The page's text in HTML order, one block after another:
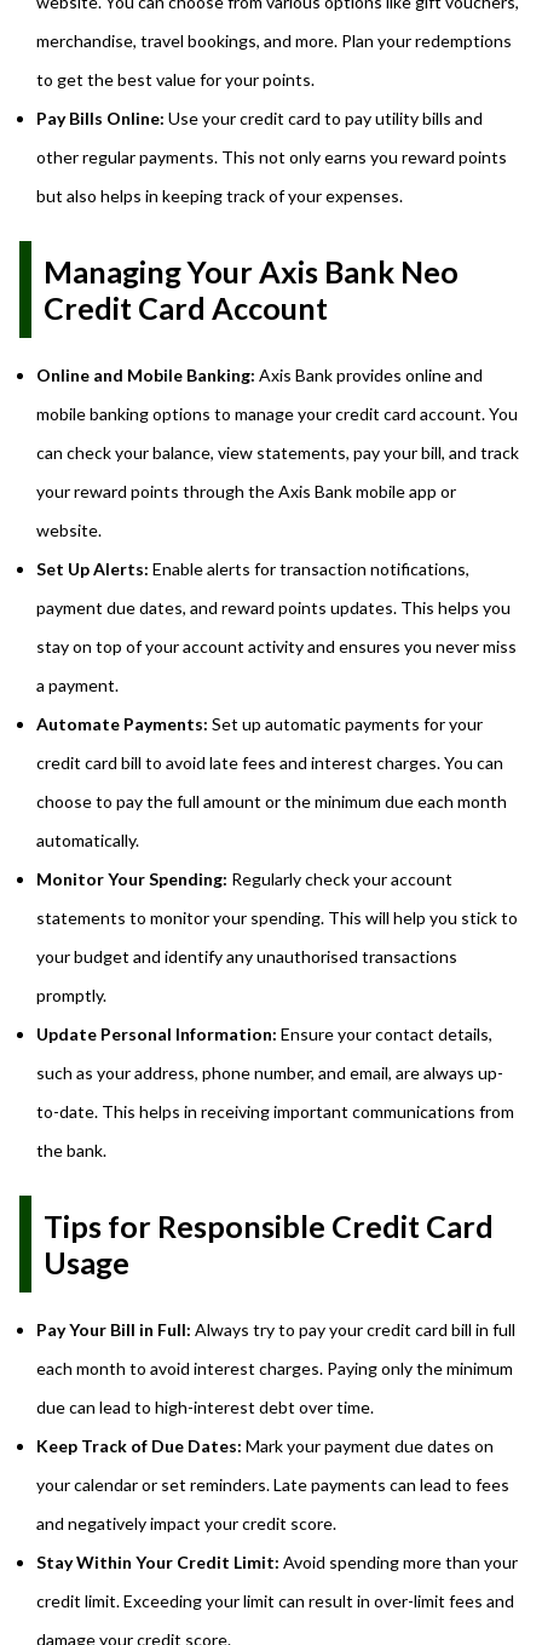
merchandise, travel bookings, and more. Plan your redemptions
to get the best value for your points.
Pay Bills Online: Use your credit card to pay utility bills and
other regular payments. This not only earns you reward points
but also helps in keeping track of your expenses.
Managing Your Axis Bank Neo
Credit Card Account
Online and Mobile Banking: Axis Bank provides online and
mobile banking options to manage your credit card account. You
can check your balance, view statements, pay your bill, and track
your reward points through the Axis Bank mobile app or
website.
Set Up Alerts: Enable alerts for transaction notifications,
payment due dates, and reward points updates. This helps you
stay on top of your account activity and ensures you never miss
a payment.
Automate Payments: Set up automatic payments for your
credit card bill to avoid late fees and interest charges. You can
choose to pay the full amount or the minimum due each month
automatically.
Monitor Your Spending: Regularly check your account
statements to monitor your spending. This will help you stick to
your budget and identify any unauthorised transactions
promptly.
Update Personal Information: Ensure your contact details,
such as your address, phone number, and email, are always up-
to-date. This helps in receiving important communications from
the bank.
Tips for Responsible Credit Card
Usage
Pay Your Bill in Full: Always try to pay your credit card bill in full
each month to avoid interest charges. Paying only the minimum
due can lead to high-interest debt over time.
Keep Track of Due Dates: Mark your payment due dates on
your calendar or set reminders. Late payments can lead to fees
and negatively impact your credit score.
Stay Within Your Credit Limit: Avoid spending more than your
credit limit. Exceeding your limit can result in over-limit fees and
damage your credit score.